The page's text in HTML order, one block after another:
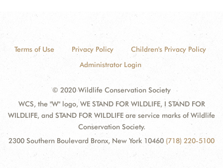
Terms of Use Privacy Policy
Children's Privacy Policy
Administrator Login
© 2020 Wildlife Conservation Society
WCS, the "W" logo, WE STAND FOR WILDLIFE, I STAND FOR
WILDLIFE, and STAND FOR WILDLIFE are service marks of Wildlife
Conservation Society.
2300 Southern Boulevard Bronx, New York 10460 (718) 220-5100